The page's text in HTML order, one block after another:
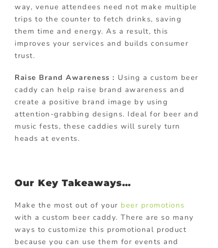
way, venue attendees need not make multiple
trips to the counter to fetch drinks, saving
them time and energy. As a result, this
improves your services and builds consumer
trust.
Raise Brand Awareness : Using a custom beer
caddy can help raise brand awareness and
create a positive brand image by using
attention-grabbing designs. Ideal for beer and
music fests, these caddies will surely turn
heads at events.
Our Key Takeaways…
Make the most out of your beer promotions
with a custom beer caddy. There are so many
ways to customize this promotional product
because you can use them for events and